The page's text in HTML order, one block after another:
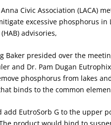
Civic Association (LACA)
excessive phosphorus
advisories,
Baker presided over the
and Dr. Pam Dugan
phosphorus from lakes
binds to the common
add EutroSorb G to the upper